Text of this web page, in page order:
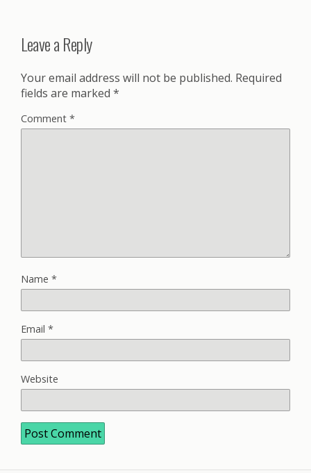
Leave a Reply
Your email address will not be published. Required
fields are marked *
Comment *
Name *
Email *
Website